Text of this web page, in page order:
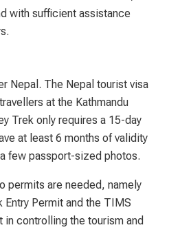
with sufficient assistance
Nepal. The Nepal tourist visa
at the Kathmandu
Trek only requires a 15-day
at least 6 months of validity
few passport-sized photos.
permits are needed, namely
Entry Permit and the TIMS
controlling the tourism and